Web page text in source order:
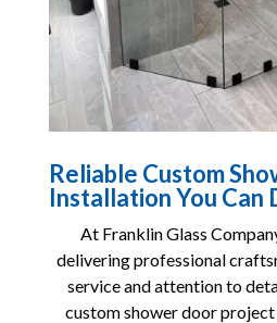
Reliable Custom
Installation You Can
At Franklin Glass
delivering professional
service and attention to
custom shower door